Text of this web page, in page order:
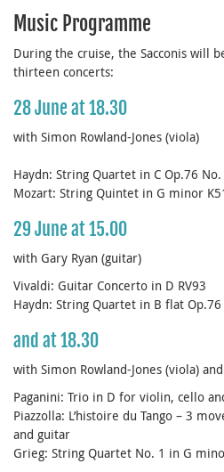
Music Programme
During the cruise, the Sacconis will
thirteen concerts:
28 June at 18.30
with Simon Rowland-Jones (viola)
Haydn: String Quartet in C Op.76
Mozart: String Quintet in G minor
29 June at 15.00
with Gary Ryan (guitar)
Vivaldi: Guitar Concerto in D RV93
Haydn: String Quartet in B flat Op.76
and at 18.30
with Simon Rowland-Jones (viola)
Paganini: Trio in D for violin, cello
Piazzolla: L’histoire du Tango – 3
and guitar
Grieg: String Quartet No. 1 in G